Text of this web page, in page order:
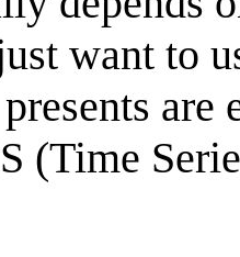
want to
(Time